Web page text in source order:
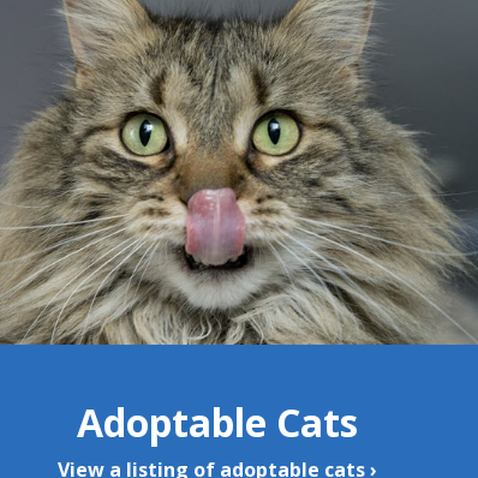
Adoptable Cats
View a listing of adoptable cats ›